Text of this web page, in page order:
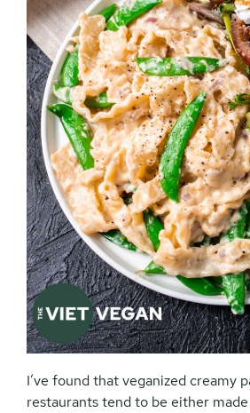
I’ve found that veganized creamy
restaurants tend to be either made